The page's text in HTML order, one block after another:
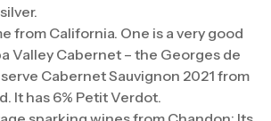
from California. One is a very good
Valley Cabernet – the Georges de
Cabernet Sauvignon 2021 from
It has 6% Petit Verdot.